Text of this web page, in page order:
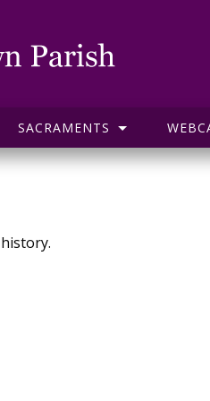
SACRAMENTS